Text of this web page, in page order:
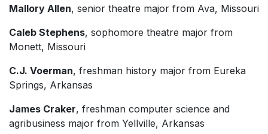
Mallory Allen, senior theatre major from Ava, Missouri
Caleb Stephens, sophomore theatre major from
Monett, Missouri
C.J. Voerman, freshman history major from Eureka
Springs, Arkansas
James Craker, freshman computer science and
agribusiness major from Yellville, Arkansas